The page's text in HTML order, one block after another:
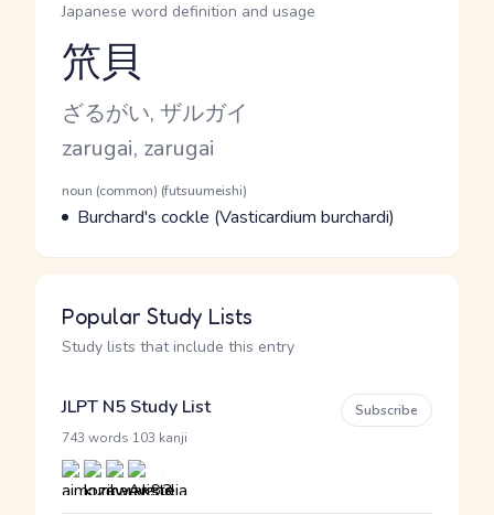
Japanese word definition and usage
Reading and JLPT level
笊貝
Kana Reading
ざるがい, ザルガイ
Romaji
zarugai, zarugai
Word Senses
Parts of speech
noun (common) (futsuumeishi)
Meaning
Burchard's cockle (Vasticardium burchardi)
Popular Study Lists
Study lists that include this entry
JLPT N5 Study List
743 words 103 kanji
Subscribe